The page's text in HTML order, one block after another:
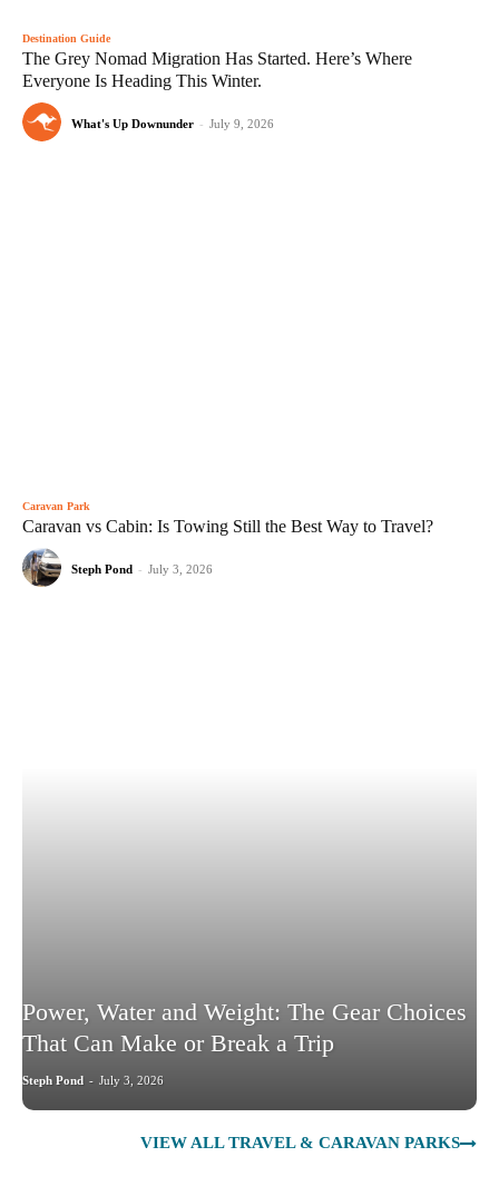
Destination Guide
The Grey Nomad Migration Has Started. Here’s Where
Everyone Is Heading This Winter.
What's Up Downunder - July 9, 2026
Caravan Park
Caravan vs Cabin: Is Towing Still the Best Way to Travel?
Steph Pond - July 3, 2026
Power, Water and Weight: The Gear Choices
That Can Make or Break a Trip
Steph Pond - July 3, 2026
VIEW ALL TRAVEL & CARAVAN PARKS